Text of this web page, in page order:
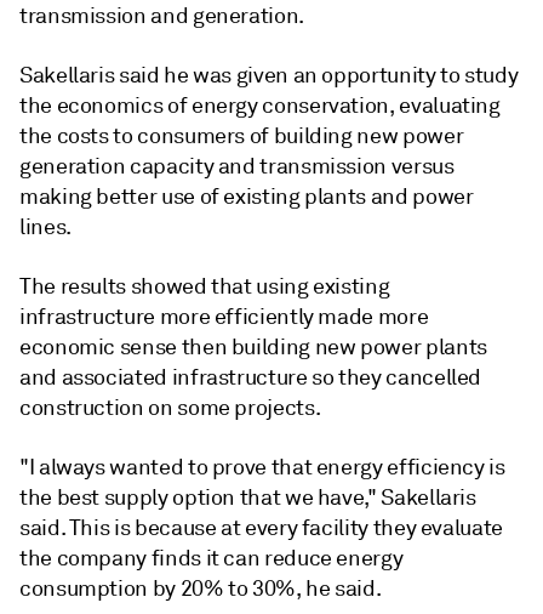
transmission and generation.
Sakellaris said he was given an opportunity to study
the economics of energy conservation, evaluating
the costs to consumers of building new power
generation capacity and transmission versus
making better use of existing plants and power
lines.
The results showed that using existing
infrastructure more efficiently made more
economic sense then building new power plants
and associated infrastructure so they cancelled
construction on some projects.
"I always wanted to prove that energy efficiency is
the best supply option that we have," Sakellaris
said. This is because at every facility they evaluate
the company finds it can reduce energy
consumption by 20% to 30%, he said.